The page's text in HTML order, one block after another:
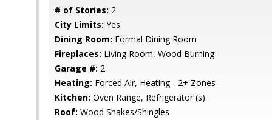
# of Stories: 2
City Limits: Yes
Dining Room: Formal Dining Room
Fireplaces: Living Room, Wood Burning
Garage #: 2
Heating: Forced Air, Heating - 2+ Zones
Kitchen: Oven Range, Refrigerator (s)
Roof: Wood Shakes/Shingles